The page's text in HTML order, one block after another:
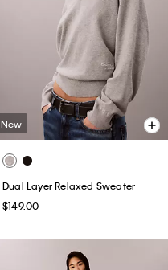
New
Dual Layer Relaxed Sweater
$149.00